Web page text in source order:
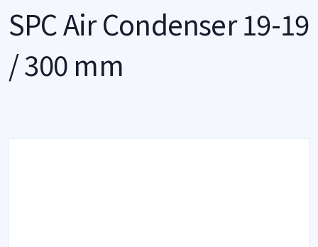
SPC Air Condenser 19-19
/ 300 mm